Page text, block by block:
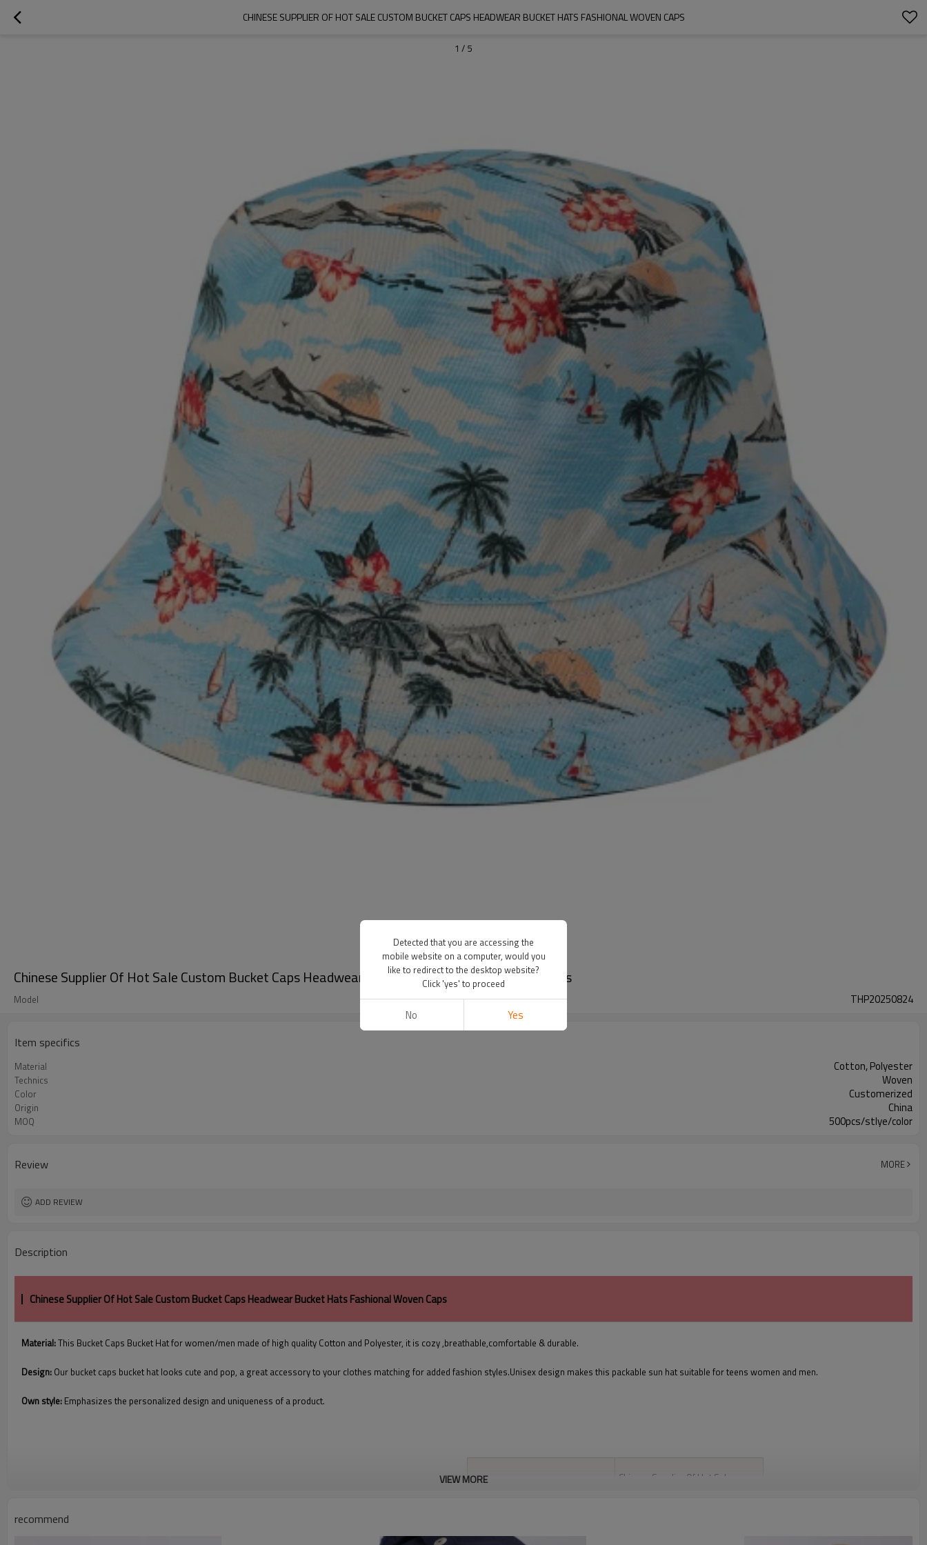
CHINESE SUPPLIER OF HOT SALE CUSTOM BUCKET CAPS HEADWEAR BUCKET HATS FASHIONAL WOVEN CAPS
1 / 5
Chinese Supplier Of Hot Sale Custom Bucket Caps Headwear Bucket Hats Fashional Woven Caps
Model THP20250824
Item specifics
Material Cotton, Polyester
Technics Woven
Color Customerized
Origin China
MOQ 500pcs/stlye/color
Review MORE
ADD REVIEW
Description
Chinese Supplier Of Hot Sale Custom Bucket Caps Headwear Bucket Hats Fashional Woven Caps
Material:This Bucket Caps Bucket Hat for women/men made of high quality Cotton and Polyester, it is cozy ,breathable,comfortable & durable.
Design: Our bucket caps bucket hat looks cute and pop, a great accessory to your clothes matching for added fashion styles.Unisex design makes this packable sun hat suitable for teens women and men.
Own style: Emphasizes the personalized design and uniqueness of a product.
Chinese Supplier Of Hot Sale
composition
VIEW MORE
recommend
Detected that you are accessing the
mobile website on a computer, would you
like to redirect to the desktop website?
Click 'yes' to proceed
No Yes